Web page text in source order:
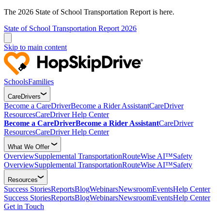
The 2026 State of School Transportation Report is here.
State of School Transportation Report 2026
Skip to main content
SchoolsFamilies
CareDrivers
Become a CareDriverBecome a Rider AssistantCareDriver
ResourcesCareDriver Help Center
Become a CareDriverBecome a Rider AssistantCareDriver
ResourcesCareDriver Help Center
What We Offer
OverviewSupplemental TransportationRouteWise AI™Safety
OverviewSupplemental TransportationRouteWise AI™Safety
Resources
Success StoriesReportsBlogWebinarsNewsroomEventsHelp Center
Success StoriesReportsBlogWebinarsNewsroomEventsHelp Center
Get in Touch